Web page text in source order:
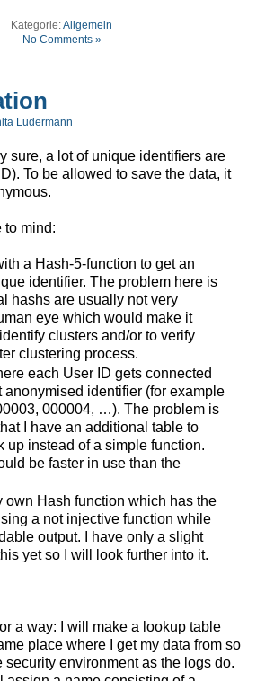
Kategorie:Allgemein
No Comments »
Ludermann
sure, a lot of unique identifiers are
To be allowed to save the data, it
to mind:
a Hash-5-function to get an
identifier. The problem here is
hashs are usually not very
eye which would make it
clusters and/or to verify
clustering process.
each User ID gets connected
anonymised identifier (for example
000004, …). The problem is
I have an additional table to
up instead of a simple function.
be faster in use than the
own Hash function which has the
a not injective function while
output. I have only a slight
yet so I will look further into it.
a way: I will make a lookup table
place where I get my data from so
security environment as the logs do.